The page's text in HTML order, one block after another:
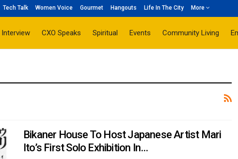
Tech Talk Women Voice Gourmet Hangouts Life In The City More
Interview CXO Speaks Spiritual Events Community Living
Bikaner House To Host Japanese Artist Mari
Ito’s First Solo Exhibition In…